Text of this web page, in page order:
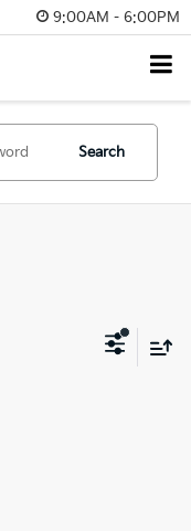
9:00AM - 6:00PM
Search